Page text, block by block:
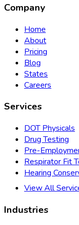
Company
Home
About
Pricing
Blog
States
Careers
Services
DOT Physicals
Drug Testing
Pre-
Respirator Fit
Hearing
View All
Industries